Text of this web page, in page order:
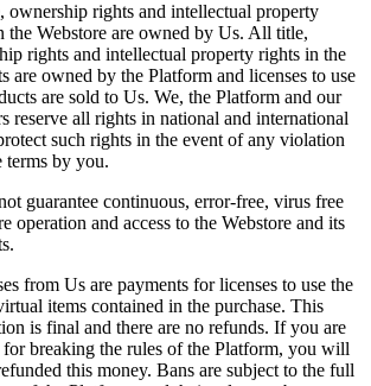
ownership rights and intellectual property
the Webstore are owned by Us. All title,
rights and intellectual property rights in the
are owned by the Platform and licenses to use
are sold to Us. We, the Platform and our
reserve all rights in national and international
such rights in the event of any violation
terms by you.
guarantee continuous, error-free, virus free
operation and access to the Webstore and its
from Us are payments for licenses to use the
items contained in the purchase. This
is final and there are no refunds. If you are
for breaking the rules of the Platform, you will
this money. Bans are subject to the full